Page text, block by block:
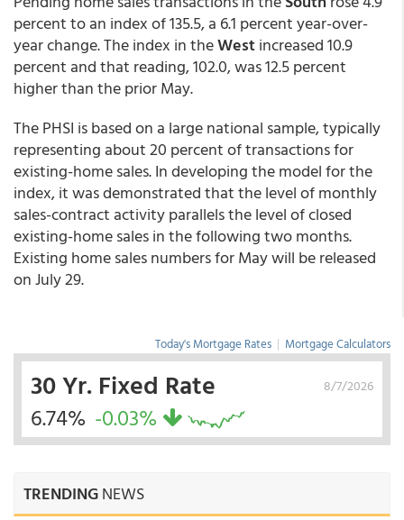
percent to an index of 135.5, a 6.1 percent year-over-
year change. The index in theWestincreased 10.9
percent and that reading, 102.0, was 12.5 percent
higher than the prior May.
The PHSI is based on a large national sample, typically
representing about 20 percent of transactions for
existing-home sales. In developing the model for the
index, it was demonstrated that the level of monthly
sales-contract activity parallels the level of closed
existing-home sales in the following two months.
Existing home sales numbers for May will be released
on July 29.
Today's Mortgage Rates | Mortgage Calculators
8/7/2026
30 Yr. Fixed Rate
6.74% -0.03%
TRENDINGNEWS